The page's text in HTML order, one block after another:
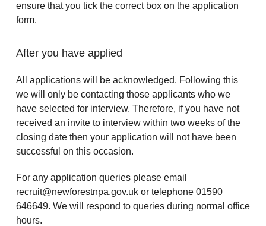
ensure that you tick the correct box on the application
form.
After you have applied
All applications will be acknowledged. Following this
we will only be contacting those applicants who we
have selected for interview. Therefore, if you have not
received an invite to interview within two weeks of the
closing date then your application will not have been
successful on this occasion.
For any application queries please email
recruit@newforestnpa.gov.ukor telephone 01590
646649. We will respond to queries during normal office
hours.